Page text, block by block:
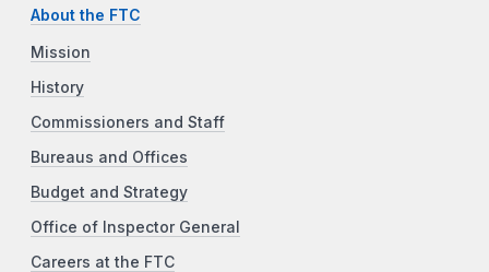
About the FTC
Mission
History
Commissioners and Staff
Bureaus and Offices
Budget and Strategy
Office of Inspector General
Careers at the FTC